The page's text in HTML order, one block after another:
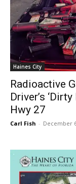
Haines City
Radioactive
Driver’s
Hwy 27
Carl Fish - December